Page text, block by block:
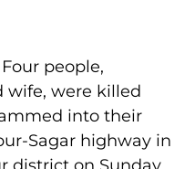
Four people,
wife, were killed
into their
Sagar highway in